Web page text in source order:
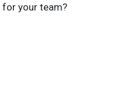
your team?